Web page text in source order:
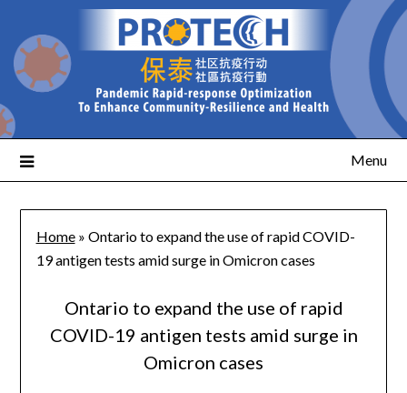
Menu
Home» Ontario to expand the use of rapid COVID-
19 antigen tests amid surge in Omicron cases
Ontario to expand the use of rapid
COVID-19 antigen tests amid surge in
Omicron cases